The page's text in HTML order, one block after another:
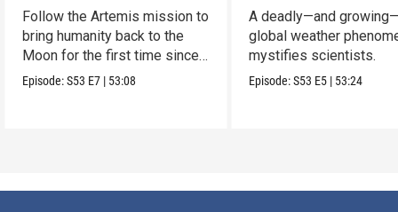
Follow the Artemis mission to
bring humanity back to the
Moon for the first time since
Apollo.
Episode:S53 E7 | 53:08
A deadly—and
global weather
mystifies scientists.
Episode:S53 E5 | 53:24